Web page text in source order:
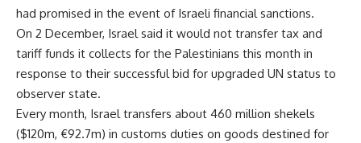
had promised in the event of Israeli financial sanctions.
On 2 December, Israel said it would not transfer tax and
tariff funds it collects for the Palestinians this month in
response to their successful bid for upgraded UN status to
observer state.
Every month, Israel transfers about 460 million shekels
($120m, €92.7m) in customs duties on goods destined for